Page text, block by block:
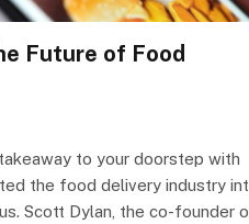
Future of Food
to your doorstep with
the food delivery industry
Scott Dylan, the co-founder